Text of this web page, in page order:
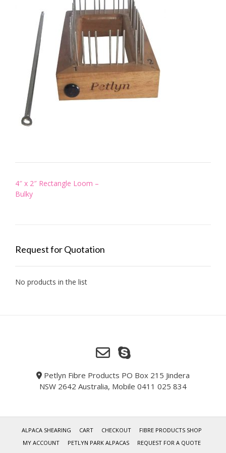
Post
navigation
4″ x 2″ Rectangle Loom –
Bulky
Request for Quotation
No products in the list
Petlyn Fibre Products PO Box 215 Jindera
NSW 2642 Australia, Mobile 0411 025 834
ALPACA SHEARING CART CHECKOUT
FIBRE PRODUCTS SHOP
MY ACCOUNT
PETLYN PARK ALPACAS
REQUEST FOR A QUOTE